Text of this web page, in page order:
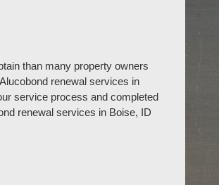
than many property owners
renewal services in
service process and completed
renewal services in Boise, ID